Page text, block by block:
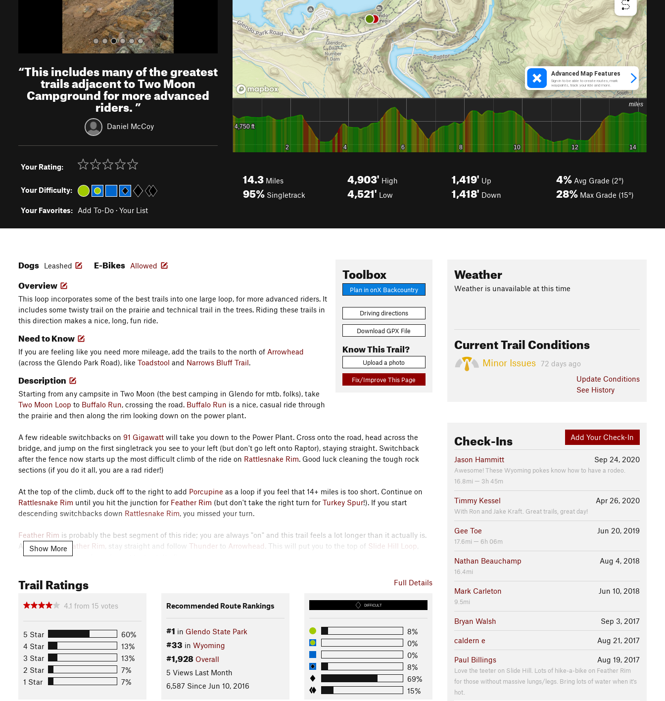
“This includes many of the greatest
trails adjacent to Two Moon
Campground for more advanced
riders.”
Daniel McCoy
Your Rating:
Your Difficulty:
Your Favorites: Add To-Do · Your List
14.3 Miles
95% Singletrack
4,903' High
4,521' Low
1,419' Up
1,418' Down
4% Avg Grade (2°)
28% Max Grade (15°)
Toolbox
Plan in onX Backcountry
Driving directions
Download GPX File
Know This Trail?
Upload a photo
Fix/Improve This Page
Dogs Leashed E-Bikes Allowed
Overview
This loop incorporates some of the best trails into one large loop, for more advanced riders. It
includes some twisty trail on the prairie and technical trail in the trees. Riding these trails in
this direction makes a nice, long, fun ride.
Need to Know
If you are feeling like you need more mileage, add the trails to the north of Arrowhead
(across the Glendo Park Road), like Toadstool and Narrows Bluff Trail.
Description
Starting from any campsite in Two Moon (the best camping in Glendo for mtb. folks), take
Two Moon Loop to Buffalo Run, crossing the road. Buffalo Run is a nice, casual ride through
the prairie and then along the rim looking down on the power plant.
A few rideable switchbacks on 91 Gigawatt will take you down to the Power Plant. Cross onto the road, head across the
bridge, and jump on the first singletrack you see to your left (but don't go left onto Raptor), staying straight. Switchback
after the fence now starts up the most difficult climb of the ride on Rattlesnake Rim. Good luck cleaning the tough rock
sections (if you do it all, you are a rad rider!)
At the top of the climb, duck off to the right to add Porcupine as a loop if you feel that 14+ miles is too short. Continue on
Rattlesnake Rim until you hit the junction for Feather Rim (but don't take the right turn for Turkey Spur!). If you start
descending switchbacks down Rattlesnake Rim, you missed your turn.
Feather Rim is probably the best segment of this ride; you are always "on" and this trail feels a lot longer than it actually is.
At the end ofFeather Rim , stay straight and follow Thunder to Arrowhead. This will put you to the top of Slide Hill Loop
which is best ridden down (sweet teeter-totter!).
At the bottom of
Slide Hill
Loop Eastcan be full of hikers, so be respectful. I take
super fun.
Jump onBarrel Rollto descend back down to the lower part of the dam. This area can be confusing, as there are multiple
intersections. Each intersection has a map and a number. Reference the number on the post to find out where you are on
the map. This loop adds the bottom of
Thunderto intersect with
(which is a dirt road) at the bottom. Cross
the bridge back down river, and then connect withRocky River on the other side. This is a fun, somewhat technical trail.
You are probably getting tired now, just one more significant climb up
before you are back towards your
campsite!Root Canalhas a significant climb in it. Once up top, take to the right, thenBroken Bowto
Show More
Full Details
Trail Ratings
4.1 from 15 votes
5 Star
60%
4 Star
13%
3 Star
13%
2 Star
7%
1 Star
7%
Recommended Route Rankings
#1 in Glendo State Park
#33 in Wyoming
#1,928 Overall
5 Views Last Month
6,587 Since Jun 10, 2016
DIFFICULT
8%
0%
0%
8%
69%
15%
Weather
Weather is unavailable at this time
Current Trail Conditions
Minor Issues 72 days ago
Update Conditions
See History
Add Your Check-In
Check-Ins
Sep 24, 2020
Jason Hammitt
Awesome! These Wyoming pokes know how to have a rodeo.
16.8mi — 3h 45m
Apr 26, 2020
Timmy Kessel
With Ron and Jake Kraft. Great trails, great day!
Jun 20, 2019
Gee Toe
17.6mi — 6h 06m
Aug 4, 2018
Nathan Beauchamp
16.4mi
Jun 10, 2018
Mark Carleton
9.5mi
Sep 3, 2017
Bryan Walsh
Aug 21, 2017
caldern e
Aug 19, 2017
Paul Billings
Love the teeter on Slide Hill. Lots of hike-a-bike on Feather Rim
for those without massive lungs/legs. Bring lots of water when it's
hot.